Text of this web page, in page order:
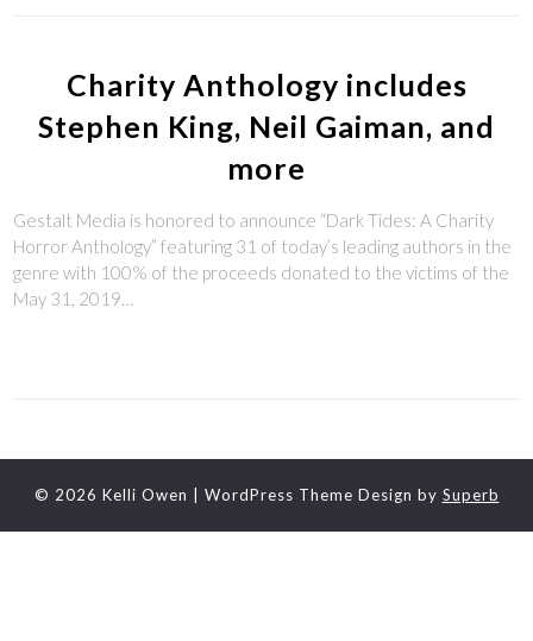
Charity Anthology includes
Stephen King, Neil Gaiman, and
more
Gestalt Media is honored to announce “Dark Tides: A Charity
Horror Anthology” featuring 31 of today’s leading authors in the
genre with 100% of the proceeds donated to the victims of the
May 31, 2019…
© 2026 Kelli Owen | WordPress Theme Design by Superb